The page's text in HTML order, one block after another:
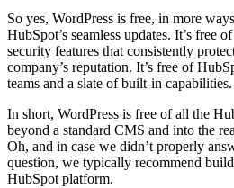
So yes, WordPress is free, in more
HubSpot’s seamless updates. It’s free
security features that consistently
company’s reputation. It’s free of
teams and a slate of built-in capabilities.
In short, WordPress is free of all the
beyond a standard CMS and into the
Oh, and in case we didn’t properly
question, we typically recommend
HubSpot platform.